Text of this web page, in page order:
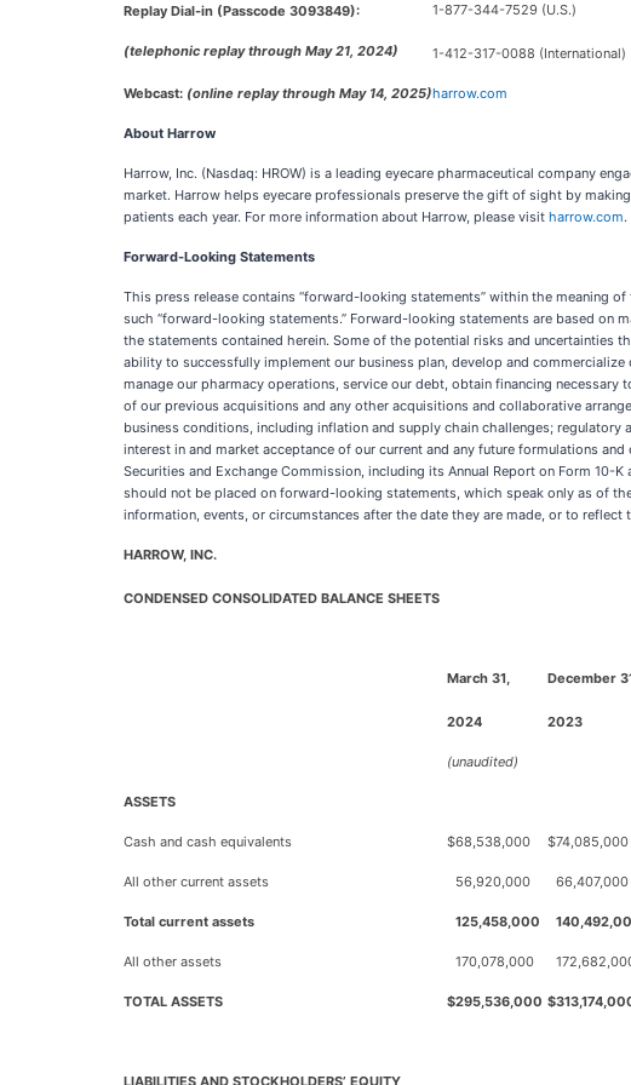
Replay Dial-in (Passcode 3093849):
(telephonic replay through May 21, 2024)
1-877-344-7529 (U.S.)
1-412-317-0088 (International)
Webcast: (online replay through May 14, 2025)harrow.com
About Harrow
Harrow, Inc. (Nasdaq: HROW) is a leading eyecare pharmaceutical company
market. Harrow helps eyecare professionals preserve the gift of sight by
patients each year. For more information about Harrow, please visit harrow.com.
Forward-Looking Statements
This press release contains “forward-looking statements” within the meaning
such “forward-looking statements.” Forward-looking statements are based on
the statements contained herein. Some of the potential risks and
ability to successfully implement our business plan, develop and
manage our pharmacy operations, service our debt, obtain financing
of our previous acquisitions and any other acquisitions and collaborative
business conditions, including inflation and supply chain challenges;
interest in and market acceptance of our current and any future formulations
Securities and Exchange Commission, including its Annual Report on Form 10-
should not be placed on forward-looking statements, which speak only as of
information, events, or circumstances after the date they are made, or to reflect
HARROW, INC.
CONDENSED CONSOLIDATED BALANCE SHEETS
March 31,
2024
December
2023
(unaudited)
ASSETS
Cash and cash equivalents $68,538,000 $74,085,000
All other current assets 56,920,000 66,407,000
Total current assets 125,458,000
All other assets 170,078,000
TOTAL ASSETS $295,536,000 $
LIABILITIES AND STOCKHOLDERS’ EQUITY